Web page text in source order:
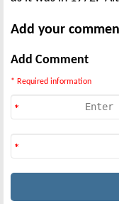
Add your
Add Comment
* Required information